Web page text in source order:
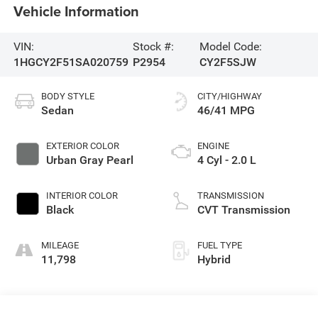
Vehicle Information
VIN:
1HGCY2F51SA020759
Stock #:
P2954
Model Code:
CY2F5SJW
BODY STYLE
Sedan
EXTERIOR COLOR
Urban Gray Pearl
INTERIOR COLOR
Black
MILEAGE
11,798
CITY/HIGHWAY
46/41 MPG
ENGINE
4 Cyl - 2.0 L
TRANSMISSION
CVT Transmission
FUEL TYPE
Hybrid